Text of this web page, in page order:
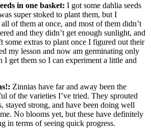
in one basket: I got some dahlia seeds
super stoked to plant them, but I
of them at once, and most of them didn’t
and they didn’t get enough sunlight, and
extras to plant once I figured out their
my lesson and now am germinating only
I get them so I can experiment a little and
Zinnias have far and away been the
of the varieties I’ve tried. They sprouted
stayed strong, and have been doing well
No blooms yet, but these have definitely
in terms of seeing quick progress.